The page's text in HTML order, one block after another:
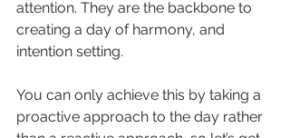
attention. They are the backbone to
creating a day of harmony, and
intention setting.
You can only achieve this by taking a
proactive approach to the day rather